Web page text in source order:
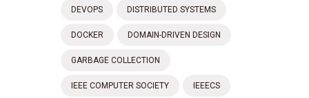
DEVOPS DISTRIBUTED SYSTEMS
DOCKER DOMAIN-DRIVEN DESIGN
GARBAGE COLLECTION
IEEE COMPUTER SOCIETY IEEECS